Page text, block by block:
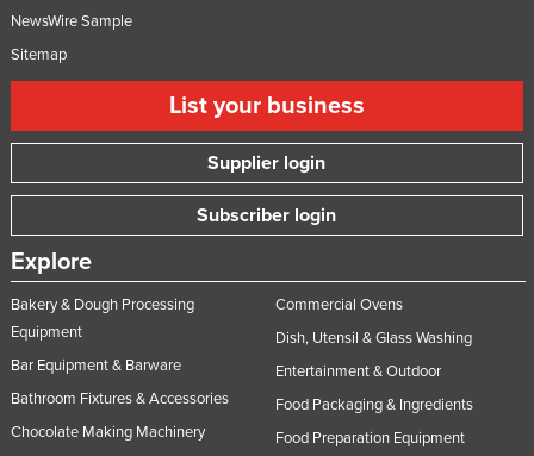
NewsWire Sample
Sitemap
List your business
Supplier login
Subscriber login
Explore
Bakery & Dough Processing
Equipment
Bar Equipment & Barware
Bathroom Fixtures & Accessories
Chocolate Making Machinery
Commercial Ovens
Dish, Utensil & Glass Washing
Entertainment & Outdoor
Food Packaging & Ingredients
Food Preparation Equipment